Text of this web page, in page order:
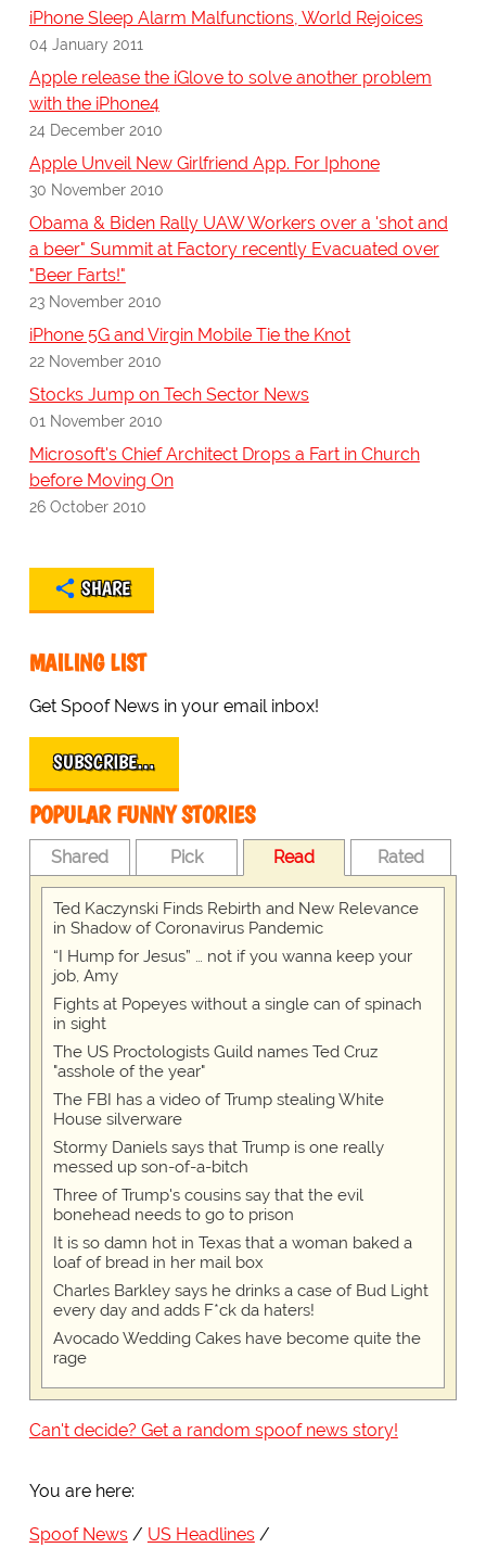
iPhone Sleep Alarm Malfunctions, World Rejoices
04 January 2011
Apple release the iGlove to solve another problem
with the iPhone4
24 December 2010
Apple Unveil New Girlfriend App. For Iphone
30 November 2010
Obama & Biden Rally UAW Workers over a 'shot and
a beer" Summit at Factory recently Evacuated over
"Beer Farts!"
23 November 2010
iPhone 5G and Virgin Mobile Tie the Knot
22 November 2010
Stocks Jump on Tech Sector News
01 November 2010
Microsoft's Chief Architect Drops a Fart in Church
before Moving On
26 October 2010
SHARE
MAILING LIST
Get Spoof News in your email inbox!
SUBSCRIBE…
POPULAR FUNNY STORIES
Shared Pick Read Rated
Ted Kaczynski Finds Rebirth and New Relevance
in Shadow of Coronavirus Pandemic
“I Hump for Jesus” … not if you wanna keep your
job, Amy
Fights at Popeyes without a single can of spinach
in sight
The US Proctologists Guild names Ted Cruz
"asshole of the year"
The FBI has a video of Trump stealing White
House silverware
Stormy Daniels says that Trump is one really
messed up son-of-a-bitch
Three of Trump's cousins say that the evil
bonehead needs to go to prison
It is so damn hot in Texas that a woman baked a
loaf of bread in her mail box
Charles Barkley says he drinks a case of Bud Light
every day and adds F*ck da haters!
Avocado Wedding Cakes have become quite the
rage
Can't decide? Get a random spoof news story!
You are here:
Spoof News
US Headlines